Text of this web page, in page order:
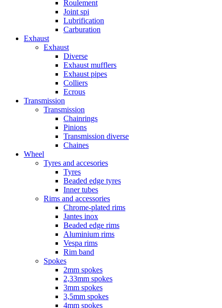
Roulement
Joint spi
Lubrification
Carburation
Exhaust
Exhaust
Diverse
Exhaust mufflers
Exhaust pipes
Colliers
Ecrous
Transmission
Transmission
Chainrings
Pinions
Transmission diverse
Chaines
Wheel
Tyres and accesories
Tyres
Beaded edge tyres
Inner tubes
Rims and accessories
Chrome-plated rims
Jantes inox
Beaded edge rims
Aluminium rims
Vespa rims
Rim band
Spokes
2mm spokes
2,33mm spokes
3mm spokes
3,5mm spokes
4mm spokes